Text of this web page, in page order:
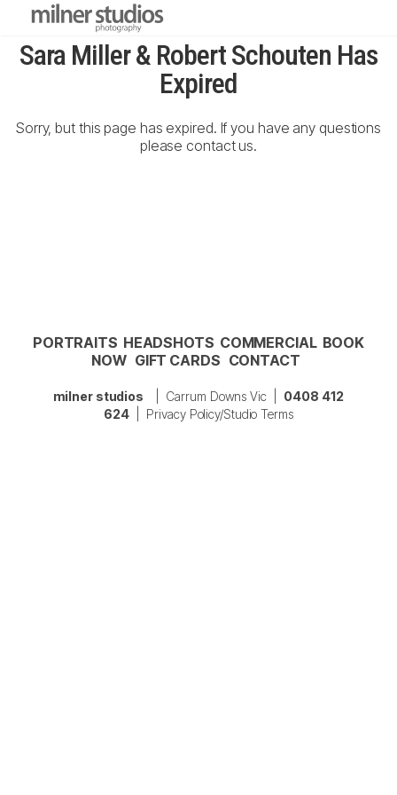
Sara Miller & Robert Schouten Has
Expired
Sorry, but this page has expired. If you have any questions
please contact us.
PORTRAITS HEADSHOTS COMMERCIAL BOOK
NOW GIFT CARDS CONTACT
milner studios | Carrum Downs Vic | 0408 412
624| Privacy Policy/Studio Terms